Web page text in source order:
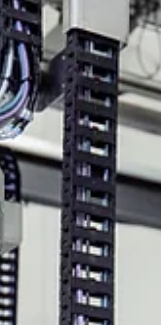
installation space – optimal use of available space
& workplace ✅ Precise positioning – move to
specific po